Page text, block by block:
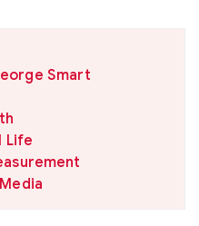
Smart
Life